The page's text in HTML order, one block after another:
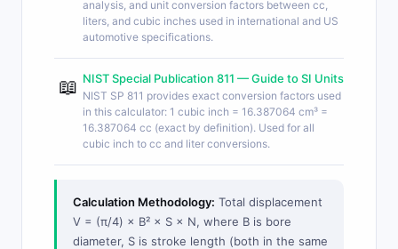
analysis, and unit conversion factors between cc,
liters, and cubic inches used in international and US
automotive specifications.
📖 NIST Special Publication 811 — Guide to SI Units
NIST SP 811 provides exact conversion factors used
in this calculator: 1 cubic inch = 16.387064 cm³ =
16.387064 cc (exact by definition). Used for all
cubic inch to cc and liter conversions.
Calculation Methodology: Total displacement
V = (π/4) × B² × S × N, where B is bore
diameter, S is stroke length (both in the same